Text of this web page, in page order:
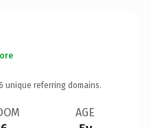
unique referring domains.
AGE